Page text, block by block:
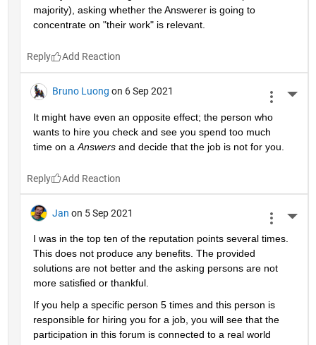
majority), asking whether the Answerer is going to
concentrate on "their work" is relevant.
Reply
Bruno Luong on 6 Sep 2021
It might have even an opposite effect; the person who
wants to hire you check and see you spend too much
time on a Answers and decide that the job is not for you.
Reply
Jan on 5 Sep 2021
I was in the top ten of the reputation points several times.
This does not produce any benefits. The provided
solutions are not better and the asking persons are not
more satisfied or thankful.
If you help a specific person 5 times and this person is
responsible for hiring you for a job, you will see that the
participation in this forum is connected to a real world